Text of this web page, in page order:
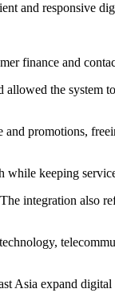
and responsive
finance and
the system
and promotions,
while keeping
integration also
Asia expand digital